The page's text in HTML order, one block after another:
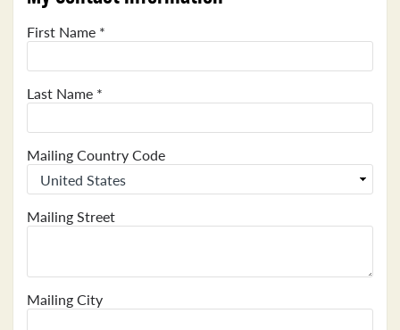
First Name *
Last Name *
Mailing Country Code
Mailing Street
Mailing City